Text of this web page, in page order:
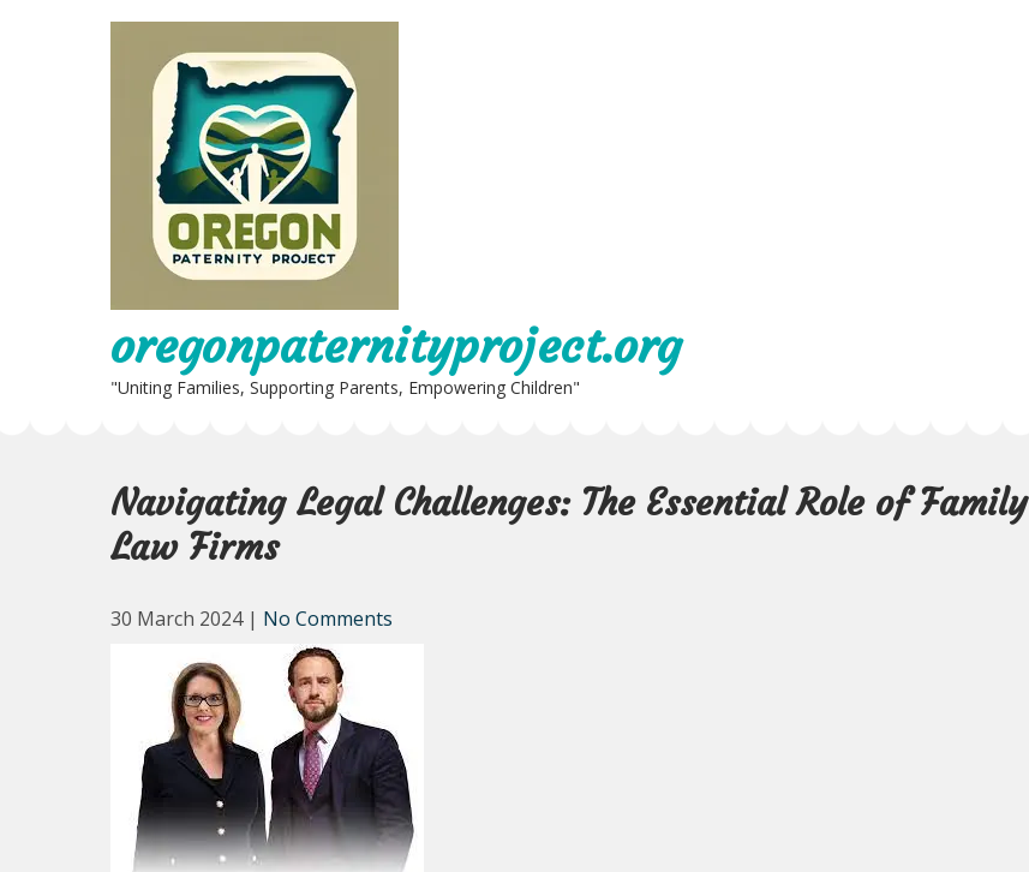
oregonpaternityproject.org
"Uniting Families, Supporting Parents, Empowering Children"
Navigating Legal Challenges: The Essential Role of Family
Law Firms
30 March 2024 | No Comments